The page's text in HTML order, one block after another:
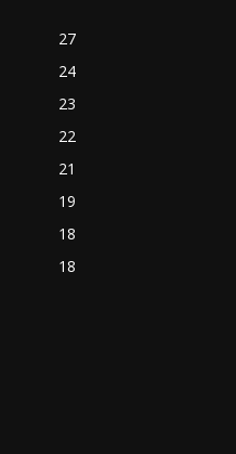
27
24
23
22
21
19
18
18